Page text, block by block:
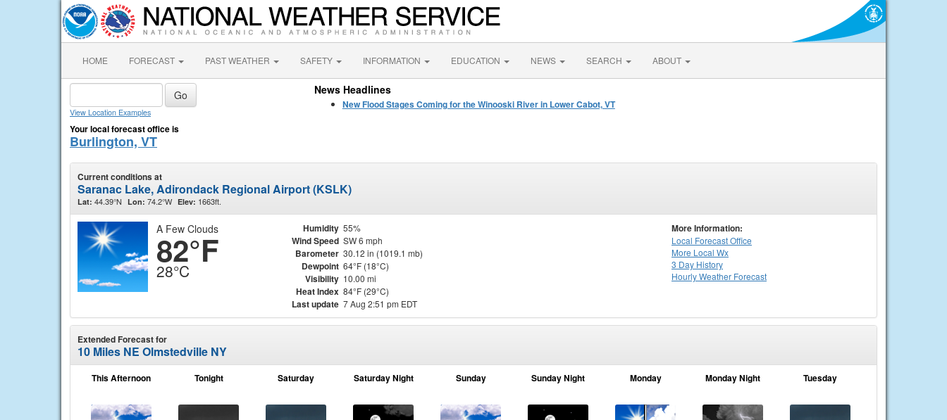
HOME FORECAST PAST WEATHER SAFETY INFORMATION EDUCATION NEWS SEARCH ABOUT
View Location Examples
Your local forecast office is
Burlington, VT
News Headlines
New Flood Stages Coming for the Winooski River in Lower Cabot, VT
Current conditions at
Saranac Lake, Adirondack Regional Airport (KSLK)
Lat: 44.39°N Lon: 74.2°W Elev: 1663ft.
A Few Clouds
82°F
28°C
Humidity 55%
Wind Speed SW 6 mph
Barometer 30.12 in (1019.1 mb)
Dewpoint 64°F (18°C)
Visibility 10.00 mi
Heat Index 84°F (29°C)
Last update 7 Aug 2:51 pm EDT
More Information:
Local Forecast Office
More Local Wx
3 Day History
HourlyWeather Forecast
Extended Forecast for
10 Miles NE Olmstedville NY
This Afternoon Tonight Saturday Saturday Night Sunday Sunday Night Monday Monday Night Tuesday